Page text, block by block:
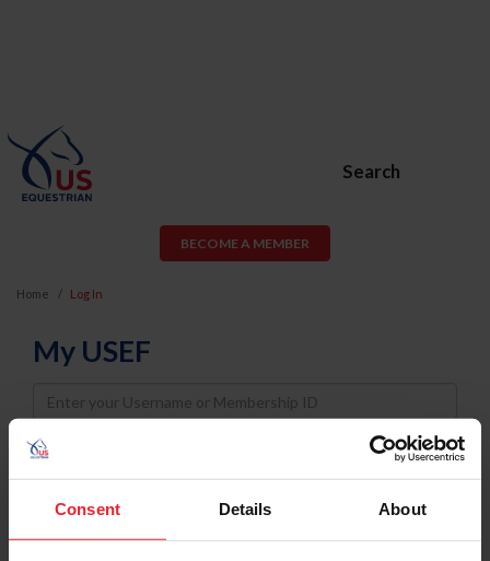
Consent Details About
Search
BECOME A MEMBER
Home Log In
My USEF
Username
Password
Keep me logged in